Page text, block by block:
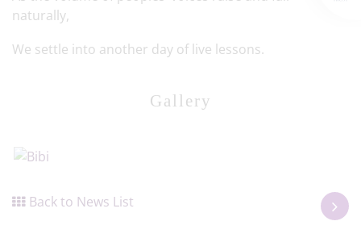
naturally,
We settle into another day of live lessons.
Gallery
Back to News List